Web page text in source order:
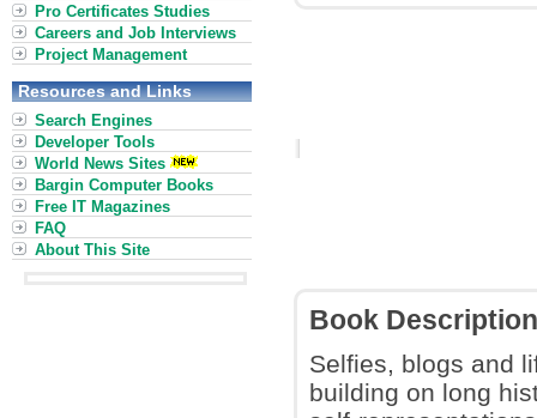
Book Description
Selfies, blogs and
building on long
Pro Certificates Studies
Careers and Job Interviews
Project Management
Resources and Links
Search Engines
Developer Tools
World News Sites
Bargin Computer Books
Free IT Magazines
FAQ
About This Site